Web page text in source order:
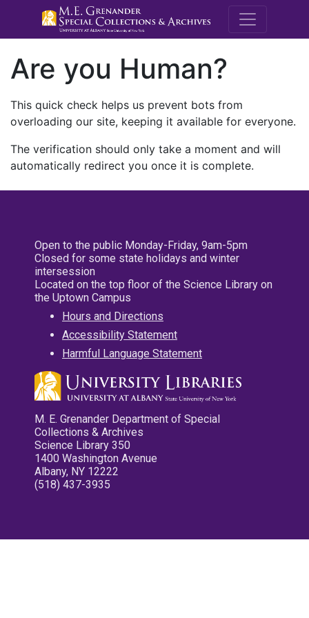
M.E.
Are you Human?
This quick check helps us prevent bots from
overloading our site, keeping it available for everyone.
The verification should only take a moment and will
automatically redirect you once it is complete.
Open to the public Monday-Friday, 9am-5pm
Closed for some state holidays and winter
intersession
Located on the top floor of the Science Library on
the Uptown Campus
Hours and Directions
Accessibility Statement
Harmful Language Statement
M. E. Grenander Department of Special
Collections & Archives
Science Library 350
1400 Washington Avenue
Albany, NY 12222
(518) 437-3935